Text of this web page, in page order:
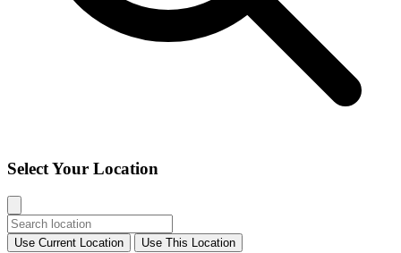
Select Your Location
Use Current Location Use This Location